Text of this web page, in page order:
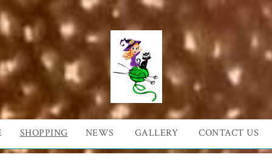
SHOPPING NEWS GALLERY CONTACT US